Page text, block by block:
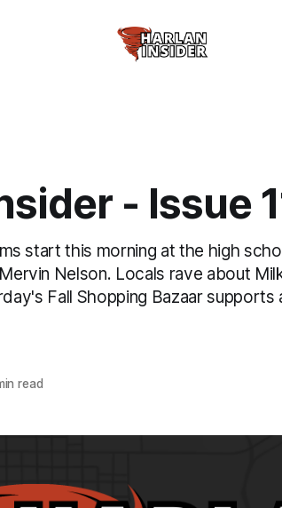
- Issue
start this morning at the high
Nelson. Locals rave about
Fall Shopping Bazaar supports
read